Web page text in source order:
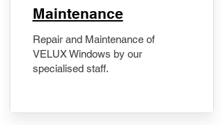
Maintenance
Repair and Maintenance of
VELUX Windows by our
specialised staff.